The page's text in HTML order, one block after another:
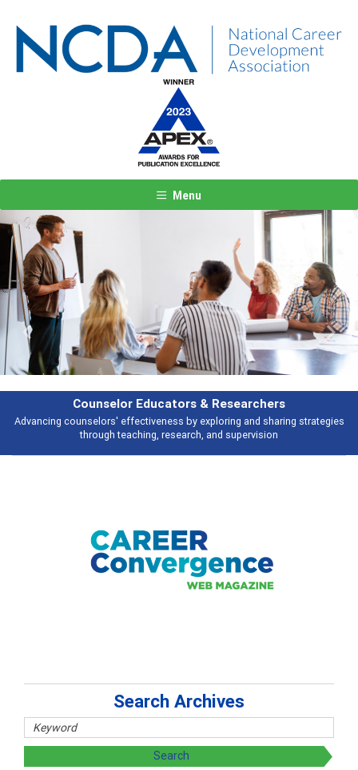
Menu
Counselor Educators & Researchers
Advancing counselors' effectiveness by exploring and sharing strategies
through teaching, research, and supervision
Previous Next
Search Archives